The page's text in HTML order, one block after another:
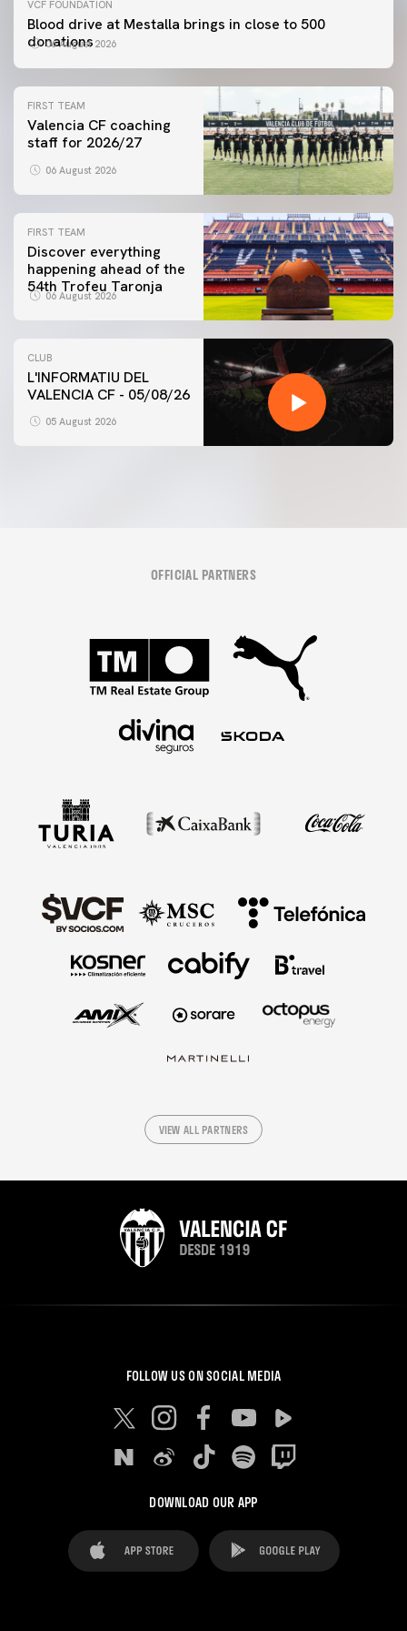
VCF FOUNDATION
Blood drive at Mestalla brings in close to 500
donations
06 August 2026
FIRST TEAM
Valencia CF coaching
staff for 2026/27
06 August 2026
FIRST TEAM
Discover everything
happening ahead of the
54th Trofeu Taronja
06 August 2026
CLUB
L'INFORMATIU DEL
VALENCIA CF - 05/08/26
05 August 2026
OFFICIAL PARTNERS
VIEW ALL PARTNERS
FOLLOW US ON SOCIAL MEDIA
DOWNLOAD OUR APP